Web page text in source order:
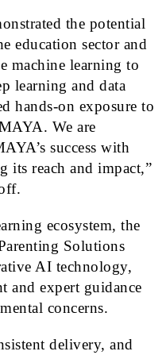
the potential
education sector and
machine learning to
learning and data
hands-on exposure to
. We are
success with
its reach and impact,”
.
ecosystem, the
Solutions
AI technology,
and expert guidance
concerns.
delivery, and